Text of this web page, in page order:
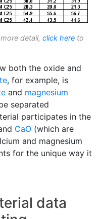
detail, click here to
both the oxide and
, for example, is
and magnesium
separated
participates in the
CaO (which are
and magnesium
for the unique way it
data